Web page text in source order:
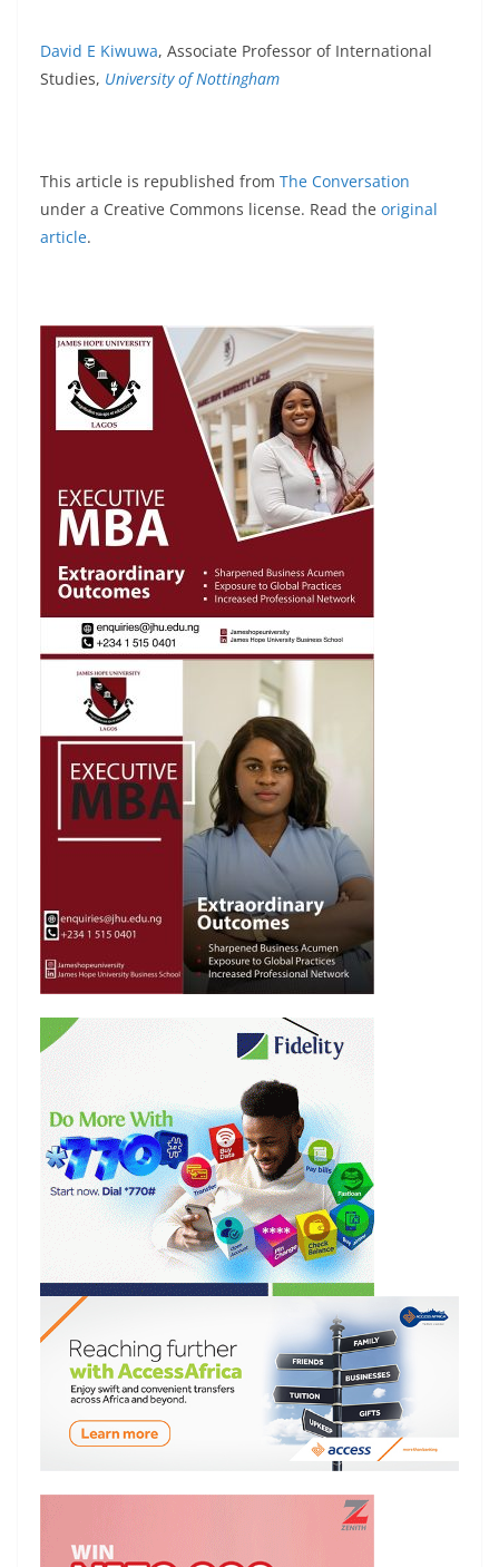
David E Kiwuwa, Associate Professor of International
Studies, University of Nottingham
This article is republished from The Conversation
under a Creative Commons license. Read the original
article.